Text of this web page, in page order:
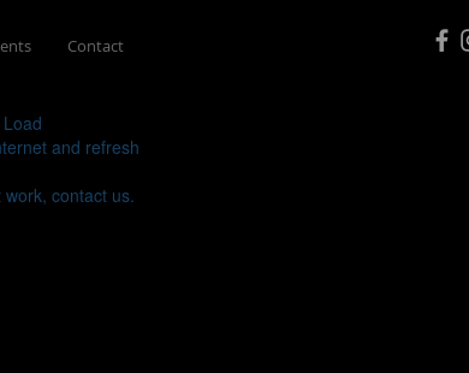
Contact
Load
and refresh
work, contact us.